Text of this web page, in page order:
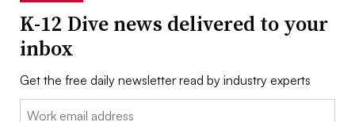
K-12 Dive news delivered to your
inbox
Get the free daily newsletter read by industry experts
Email: